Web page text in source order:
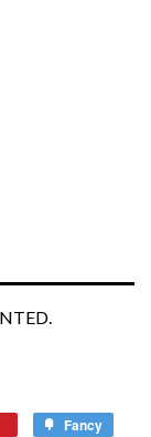
Fancy